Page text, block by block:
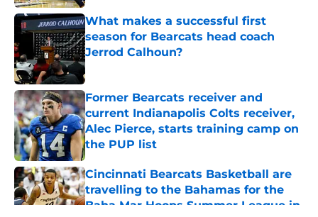
What makes a successful first
season for Bearcats head coach
Jerrod Calhoun?
Published by on Invalid Date
Former Bearcats receiver and
current Indianapolis Colts receiver,
Alec Pierce, starts training camp on
the PUP list
Published by on Invalid Date
Cincinnati Bearcats Basketball are
travelling to the Bahamas for the
Baha Mar Hoops Summer League in